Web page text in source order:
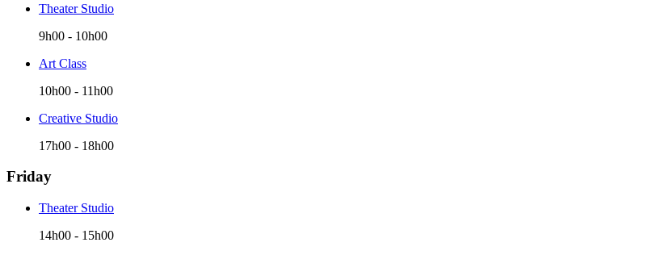
Theater Studio
9h00 - 10h00
Art Class
10h00 - 11h00
Creative Studio
17h00 - 18h00
Friday
Theater Studio
14h00 - 15h00